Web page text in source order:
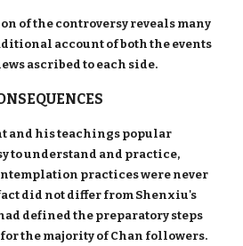
of the controversy reveals many
account of both the events
ascribed to each side.
and his teachings popular
to understand and practice,
practices were never
did not differ from Shenxiu's
defined the preparatory steps
the majority of Chan followers.